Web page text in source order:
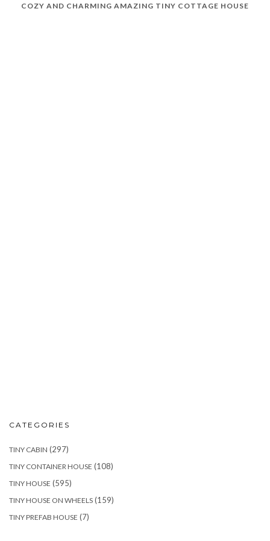
COZY AND CHARMING AMAZING TINY COTTAGE HOUSE
CATEGORIES
TINY CABIN (297)
TINY CONTAINER HOUSE (108)
TINY HOUSE (595)
TINY HOUSE ON WHEELS (159)
TINY PREFAB HOUSE (7)